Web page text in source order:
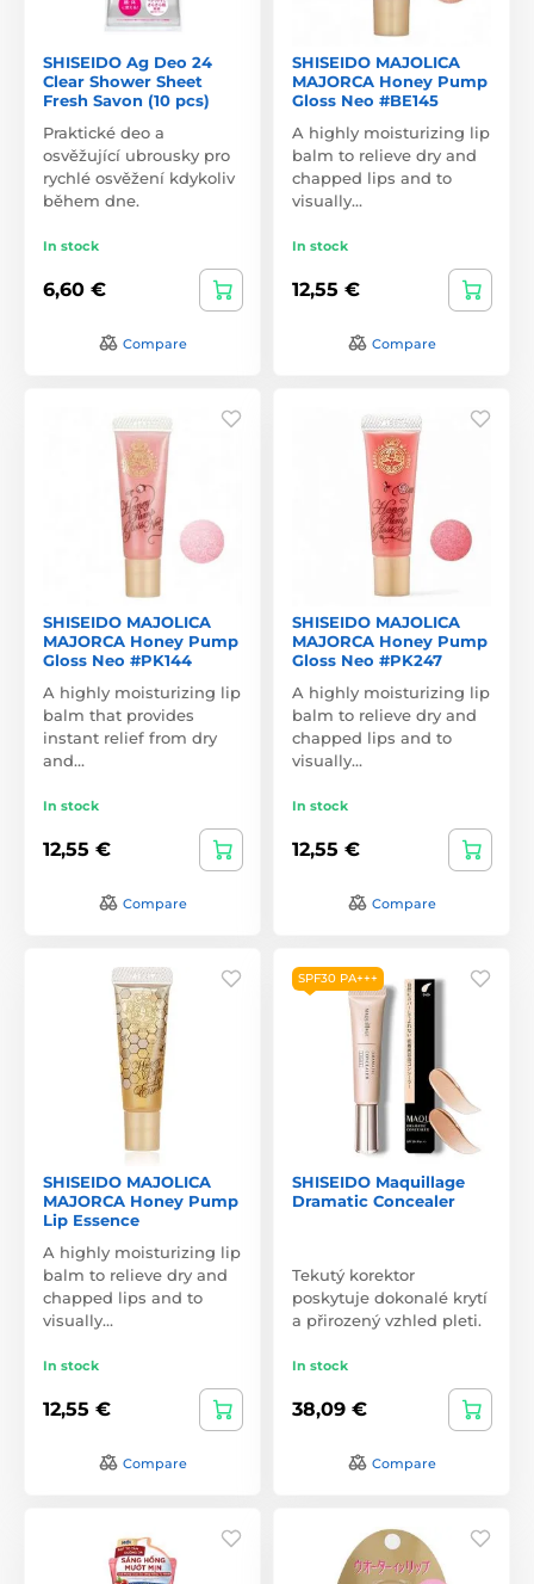
SHISEIDO Ag Deo 24
Clear Shower Sheet
Fresh Savon (10 pcs)
Praktické deo a
osvěžující ubrousky pro
rychlé osvěžení kdykoliv
během dne.
In stock
6,60 €
Compare
SHISEIDO MAJOLICA
MAJORCA Honey Pump
Gloss Neo #BE145
A highly moisturizing lip
balm to relieve dry and
chapped lips and to
visually…
In stock
12,55 €
Compare
SHISEIDO MAJOLICA
MAJORCA Honey Pump
Gloss Neo #PK144
A highly moisturizing lip
balm that provides
instant relief from dry
and…
In stock
12,55 €
Compare
SHISEIDO MAJOLICA
MAJORCA Honey Pump
Gloss Neo #PK247
A highly moisturizing lip
balm to relieve dry and
chapped lips and to
visually…
In stock
12,55 €
Compare
SHISEIDO MAJOLICA
MAJORCA Honey Pump
Lip Essence
A highly moisturizing lip
balm to relieve dry and
chapped lips and to
visually…
In stock
12,55 €
Compare
SPF30 PA+++
SHISEIDO Maquillage
Dramatic Concealer
Tekutý korektor
poskytuje dokonalé krytí
a přirozený vzhled pleti.
In stock
38,09 €
Compare